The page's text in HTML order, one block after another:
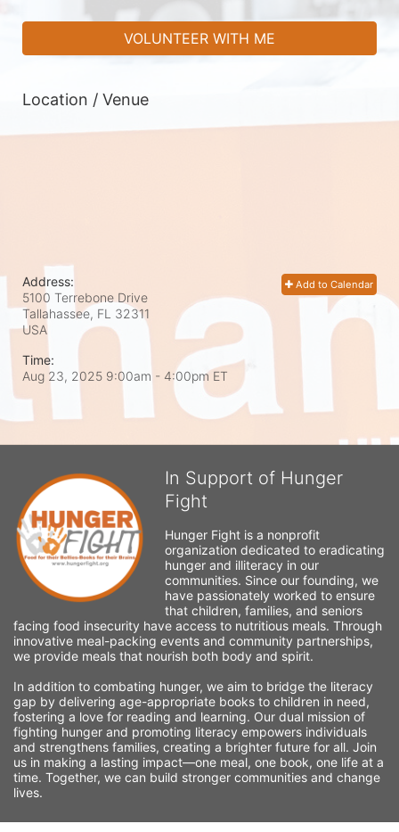
VOLUNTEER WITH ME
Location / Venue
Add to Calendar
Address:
5100 Terrebone Drive
Tallahassee, FL 32311
USA
Time:
Aug 23, 2025 9:00am - 4:00pm ET
In Support of Hunger
Fight
Hunger Fight is a nonprofit
organization dedicated to eradicating
hunger and illiteracy in our
communities. Since our founding, we
have passionately worked to ensure
that children, families, and seniors
facing food insecurity have access to nutritious meals. Through
innovative meal-packing events and community partnerships,
we provide meals that nourish both body and spirit.
In addition to combating hunger, we aim to bridge the literacy
gap by delivering age-appropriate books to children in need,
fostering a love for reading and learning. Our dual mission of
fighting hunger and promoting literacy empowers individuals
and strengthens families, creating a brighter future for all. Join
us in making a lasting impact—one meal, one book, one life at a
time. Together, we can build stronger communities and change
lives.